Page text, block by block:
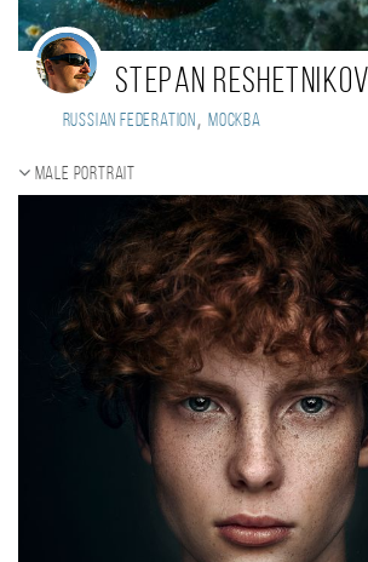
Stepan Reshetnikov
Russian Federation, Москва
Male portrait